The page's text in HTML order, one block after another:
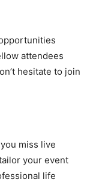
attendees
hesitate to join
miss live
your event
life